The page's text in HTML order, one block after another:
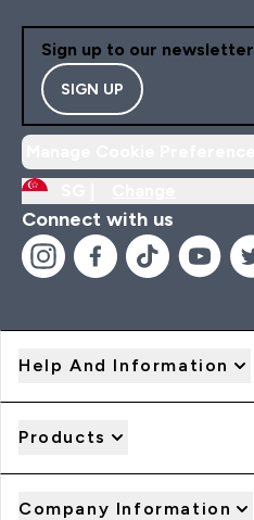
Sign up to our newsletter
SIGN UP
Connect with us
Help And Information
Products
Company Information